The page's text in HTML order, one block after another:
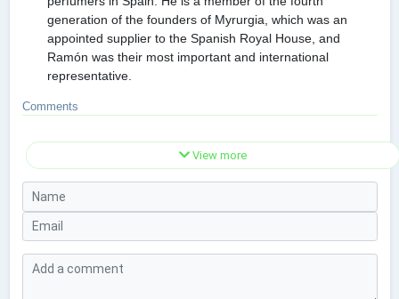
generation of the founders of Myrurgia, which was an
appointed supplier to the Spanish Royal House, and
Ramón was their most important and international
representative.
Comments
View more